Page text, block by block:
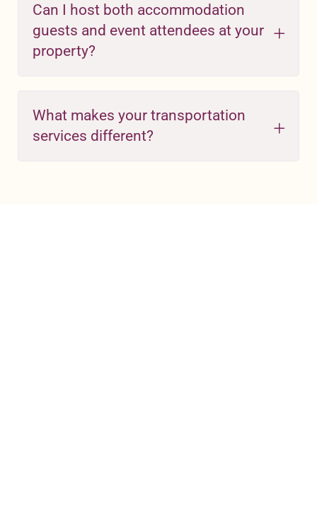
Can I host both accommodation
guests and event attendees at your
property?
What makes your transportation
services different?